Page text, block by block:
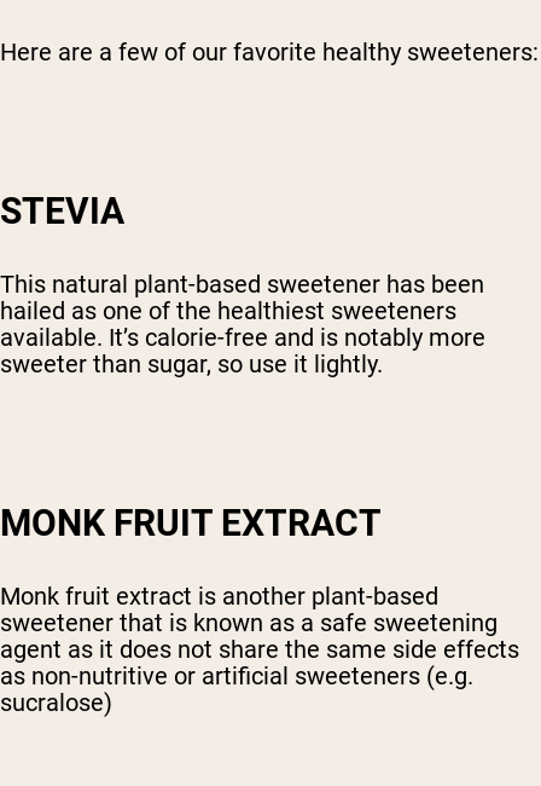
Here are a few of our favorite healthy sweeteners:
STEVIA
This natural plant-based sweetener has been
hailed as one of the healthiest sweeteners
available. It’s calorie-free and is notably more
sweeter than sugar, so use it lightly.
MONK FRUIT EXTRACT
Monk fruit extract is another plant-based
sweetener that is known as a safe sweetening
agent as it does not share the same side effects
as non-nutritive or artificial sweeteners (e.g.
sucralose)